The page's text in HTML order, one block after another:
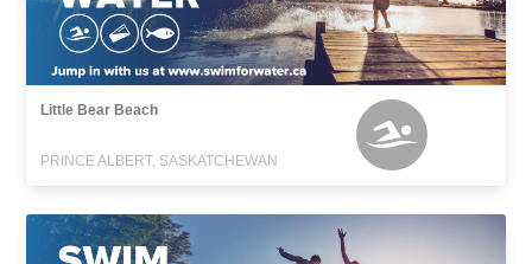
Little Bear Beach
PRINCE ALBERT, SASKATCHEWAN